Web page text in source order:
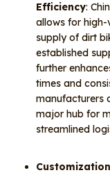
Efficiency:
allows for
supply of dirt
established
further
times and
manufacturers
major hub for
streamlined